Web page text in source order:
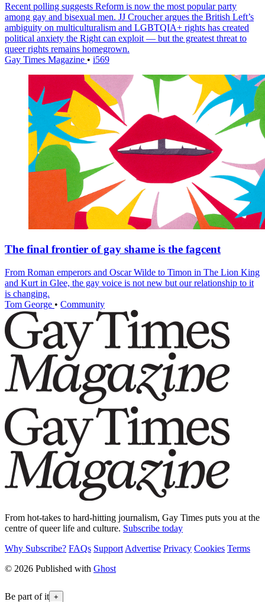
Recent polling suggests Reform is now the most popular party
among gay and bisexual men. JJ Croucher argues the British Left’s
ambiguity on multiculturalism and LGBTQIA+ rights has created
political anxiety the Right can exploit — but the greatest threat to
queer rights remains homegrown.
Gay Times Magazine • i569
The final frontier of gay shame is the fagcent
From Roman emperors and Oscar Wilde to Timon in The Lion King
and Kurt in Glee, the gay voice is not new but our relationship to it
is changing.
Tom George • Community
From hot-takes to hard-hitting journalism, Gay Times puts you at the
centre of queer life and culture. Subscribe today
Why Subscribe? FAQs Support Advertise Privacy Cookies Terms
© 2026 Published with Ghost
Be part of it +